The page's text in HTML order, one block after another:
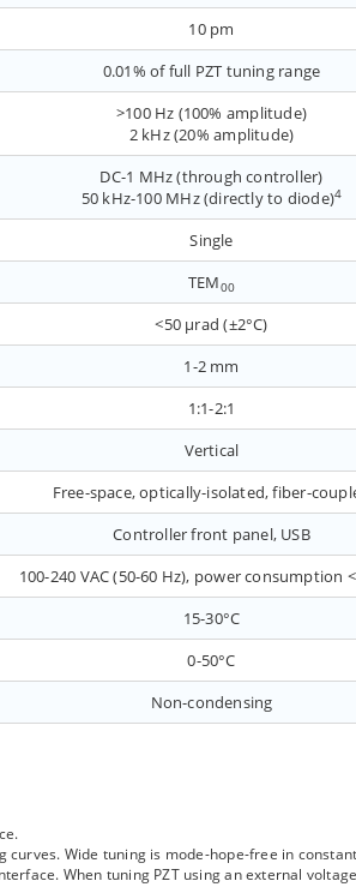
10 pm
0.01% of full PZT tuning range
>100 Hz (100% amplitude)
2 kHz (20% amplitude)
DC-1 MHz (through controller)
50 kHz-100 MHz (directly to diode)4
Single
TEM00
<50 µrad (±2°C)
1-2 mm
1:1-2:1
Vertical
Free-space, optically-isolated, fiber-
Controller front panel, USB
100-240 VAC (50-60 Hz), power consumption
15-30°C
0-50°C
Non-condensing
Wide tuning is mode-hope-free in
When tuning PZT using an external